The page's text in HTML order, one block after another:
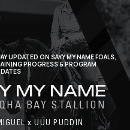
UPDATED ON SAYY MY NAME FOALS,
PROGRESS & PROGRAM
MY NAME
BAY STALLION
x UUU PUDDIN